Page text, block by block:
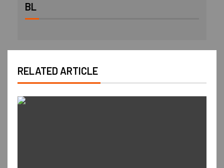
BL
RELATED ARTICLE